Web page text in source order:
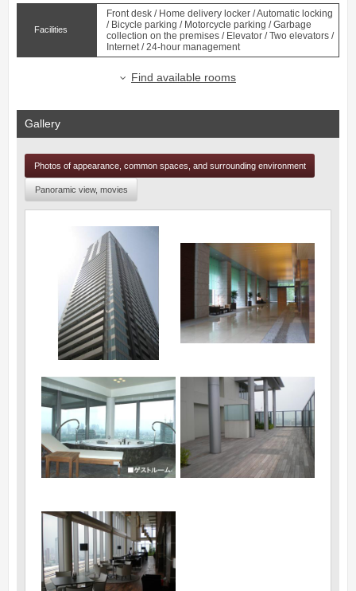
Facilities
Front desk / Home delivery locker / Automatic locking
/ Bicycle parking / Motorcycle parking / Garbage
collection on the premises / Elevator / Two elevators /
Internet / 24-hour management
Find available rooms
Gallery
Photos of appearance, common spaces, and surrounding environment
Panoramic view, movies